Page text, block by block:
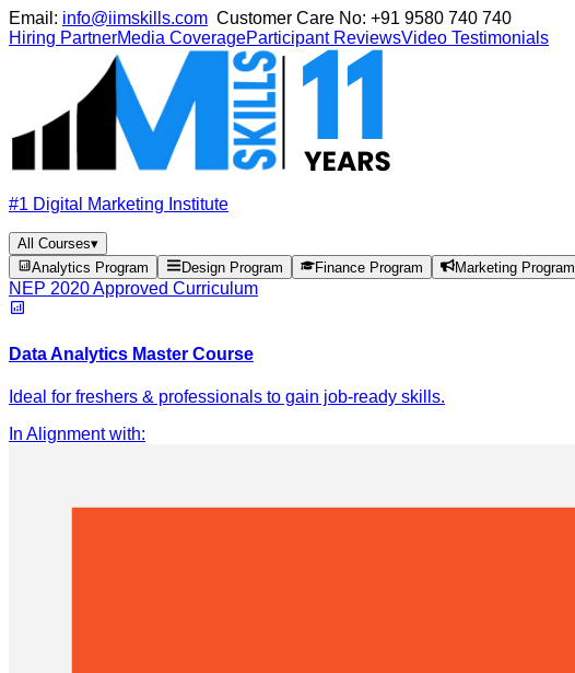
Email: info@iimskills.com Customer Care No: +91 9580 740 740
Hiring PartnerMedia CoverageParticipant ReviewsVideo Testimonials
#1 Digital Marketing Institute
All Courses▾
Analytics Program
Design Program Finance Program Marketing Program
NEP 2020 Approved Curriculum
Data Analytics Master Course
Ideal for freshers & professionals to gain job-ready skills.
In Alignment with: